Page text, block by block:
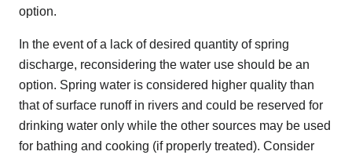
option.
In the event of a lack of desired quantity of spring
discharge, reconsidering the water use should be an
option. Spring water is considered higher quality than
that of surface runoff in rivers and could be reserved for
drinking water only while the other sources may be used
for bathing and cooking (if properly treated). Consider